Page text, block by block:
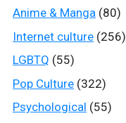
Anime & Manga (80)
Internet culture (256)
LGBTQ (55)
Pop Culture (322)
Psychological (55)